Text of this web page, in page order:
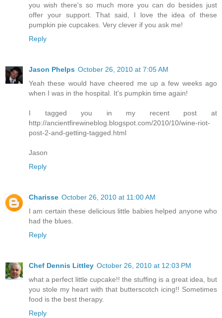
you wish there's so much more you can do besides just
offer your support. That said, I love the idea of these
pumpkin pie cupcakes. Very clever if you ask me!
Reply
Jason Phelps October 26, 2010 at 7:05 AM
Yeah these would have cheered me up a few weeks ago
when I was in the hospital. It's pumpkin time again!
I tagged you in my recent post at
http://ancientfirewineblog.blogspot.com/2010/10/wine-riot-
post-2-and-getting-tagged.html
Jason
Reply
Charisse October 26, 2010 at 11:00 AM
I am certain these delicious little babies helped anyone who
had the blues.
Reply
Chef Dennis Littley October 26, 2010 at 12:03 PM
what a perfect little cupcake!! the stuffing is a great idea, but
you stole my heart with that butterscotch icing!! Sometimes
food is the best therapy.
Reply